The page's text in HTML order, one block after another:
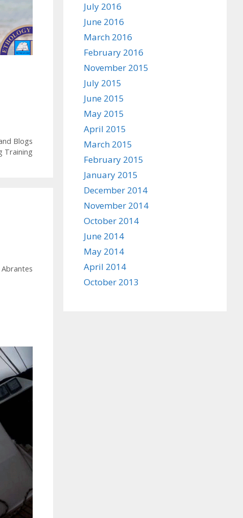
Blogs
Training
July 2016
June 2016
March 2016
February 2016
November 2015
July 2015
June 2015
May 2015
April 2015
March 2015
February 2015
January 2015
December 2014
November 2014
October 2014
June 2014
May 2014
April 2014
October 2013